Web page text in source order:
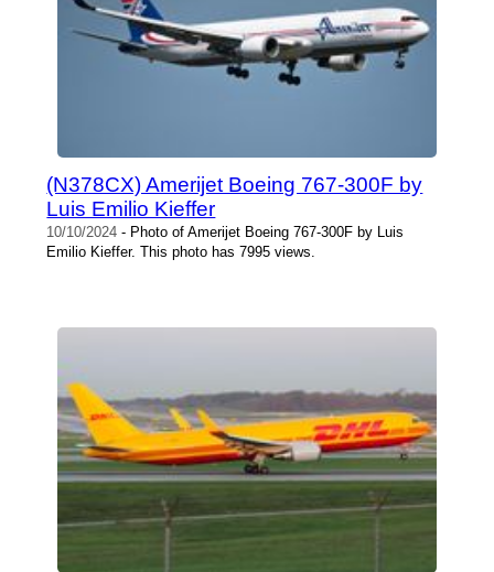
(N378CX) Amerijet Boeing 767-300F by
Luis Emilio Kieffer
10/10/2024 - Photo of Amerijet Boeing 767-300F by Luis
Emilio Kieffer. This photo has 7995 views.